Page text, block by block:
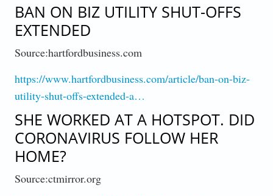
BAN ON BIZ UTILITY SHUT-OFFS
EXTENDED
Source:hartfordbusiness.com
https://www.hartfordbusiness.com/article/ban-on-biz-
utility-shut-offs-extended-a…
SHE WORKED AT A HOTSPOT. DID
CORONAVIRUS FOLLOW HER
HOME?
Source:ctmirror.org